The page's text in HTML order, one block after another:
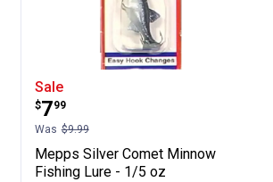
LureFishing Lure - 1/3
Mepps Silver Comet
Sale
Price:
$7
.
99
Was $9.99
Mepps Silver Comet Minnow
Fishing Lure - 1/5 oz